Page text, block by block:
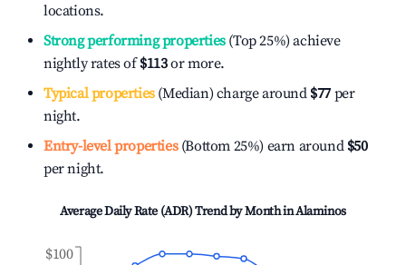
locations.
Strong performing properties(Top 25%) achieve
nightly rates of$113or more.
Typical properties(Median) charge around $77 per
night.
Entry-level properties(Bottom 25%) earn around $50
per night.
Average Daily Rate (ADR) Trend by Month inAlaminos
$100